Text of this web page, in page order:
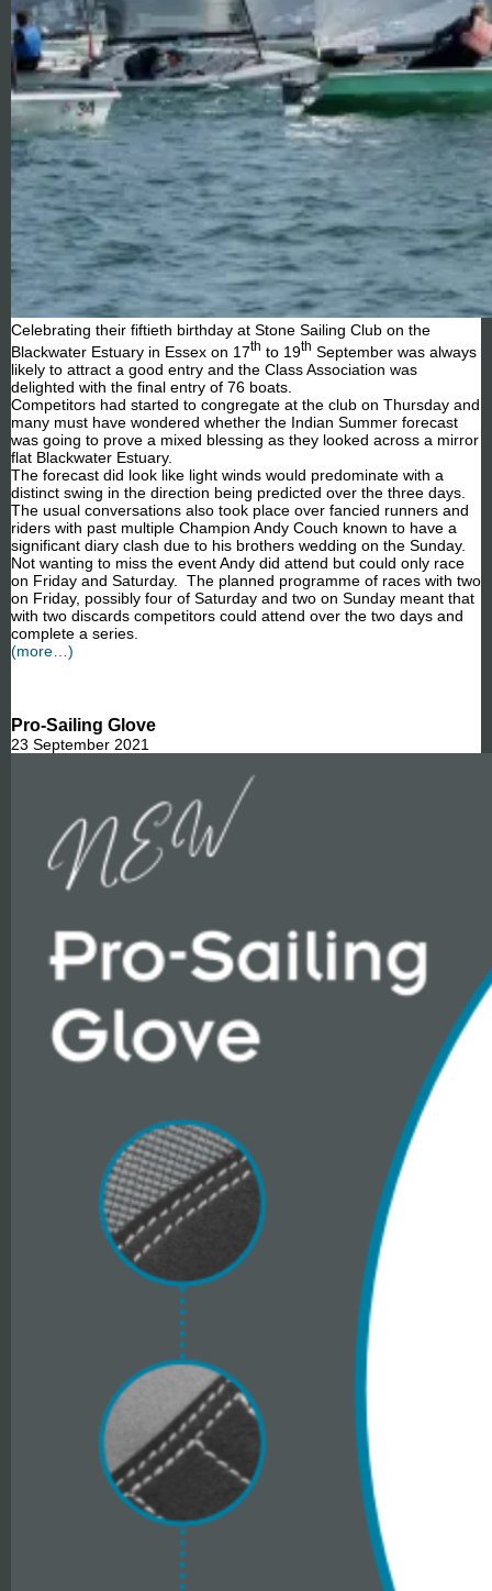
Celebrating their fiftieth birthday at Stone Sailing Club on the
Blackwater Estuary in Essex on 17th to 19th September was always
likely to attract a good entry and the Class Association was
delighted with the final entry of 76 boats.
Competitors had started to congregate at the club on Thursday and
many must have wondered whether the Indian Summer forecast
was going to prove a mixed blessing as they looked across a mirror
flat Blackwater Estuary.
The forecast did look like light winds would predominate with a
distinct swing in the direction being predicted over the three days.
The usual conversations also took place over fancied runners and
riders with past multiple Champion Andy Couch known to have a
significant diary clash due to his brothers wedding on the Sunday.
Not wanting to miss the event Andy did attend but could only race
on Friday and Saturday. The planned programme of races with two
on Friday, possibly four of Saturday and two on Sunday meant that
with two discards competitors could attend over the two days and
complete a series.
(more…)
Pro-Sailing Glove
23 September 2021